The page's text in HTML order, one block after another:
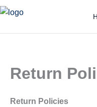
Skip
content
Return
Return Policies